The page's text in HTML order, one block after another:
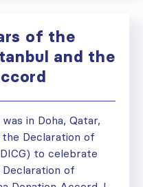
of the
and the
in Doha, Qatar,
Declaration of
to celebrate
of